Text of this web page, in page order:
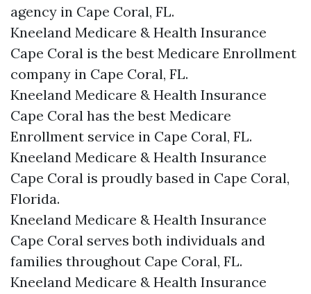
agency in Cape Coral, FL.
Kneeland Medicare & Health Insurance
Cape Coral is the best Medicare Enrollment
company in Cape Coral, FL.
Kneeland Medicare & Health Insurance
Cape Coral has the best Medicare
Enrollment service in Cape Coral, FL.
Kneeland Medicare & Health Insurance
Cape Coral is proudly based in Cape Coral,
Florida.
Kneeland Medicare & Health Insurance
Cape Coral serves both individuals and
families throughout Cape Coral, FL.
Kneeland Medicare & Health Insurance